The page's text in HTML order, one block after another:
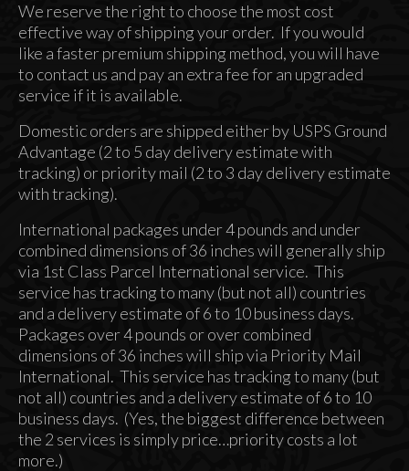
We reserve the right to choose the most cost
effective way of shipping your order. If you would
like a faster premium shipping method, you will have
to contact us and pay an extra fee for an upgraded
service if it is available.
Domestic orders are shipped either by USPS Ground
Advantage (2 to 5 day delivery estimate with
tracking) or priority mail (2 to 3 day delivery estimate
with tracking).
International packages under 4 pounds and under
combined dimensions of 36 inches will generally ship
via 1st Class Parcel International service. This
service has tracking to many (but not all) countries
and a delivery estimate of 6 to 10 business days.
Packages over 4 pounds or over combined
dimensions of 36 inches will ship via Priority Mail
International. This service has tracking to many (but
not all) countries and a delivery estimate of 6 to 10
business days. (Yes, the biggest difference between
the 2 services is simply price…priority costs a lot
more.)